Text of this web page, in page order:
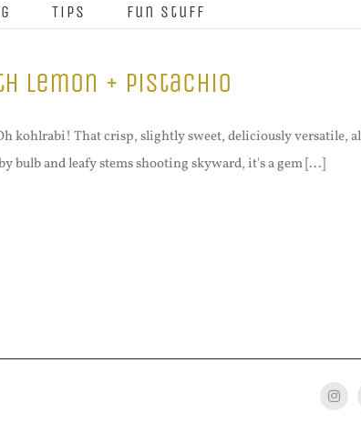
Tips Fun Stuff
Lemon + Pistachio
kohlrabi! That crisp, slightly sweet, deliciously versatile,
bulb and leafy stems shooting skyward, it's a gem [...]